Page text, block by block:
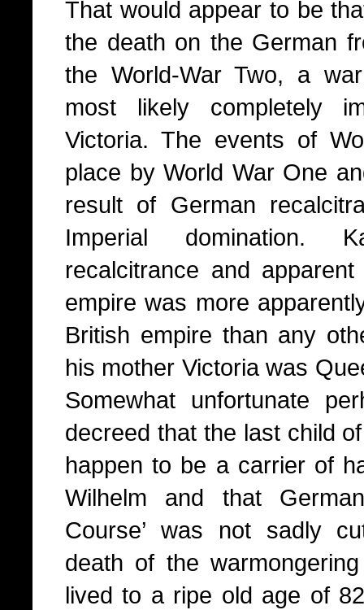
That would appear to be
the death on the German
the World-War Two, a
most likely completely
Victoria. The events of
place by World War One
result of German
Imperial domination.
recalcitrance and
empire was more
British empire than any
his mother Victoria was
Somewhat unfortunate
decreed that the last child
happen to be a carrier of
Wilhelm and that
Course’ was not sadly
death of the
lived to a ripe old age of